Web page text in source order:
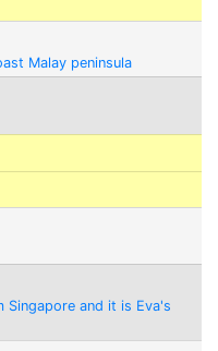
Malay peninsula
Singapore and it is Eva's